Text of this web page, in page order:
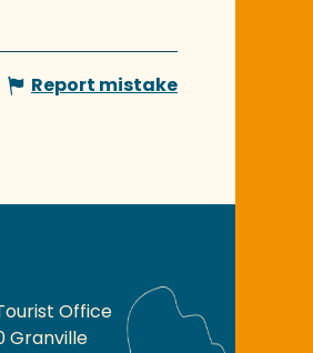
Report mistake
Office
Granville